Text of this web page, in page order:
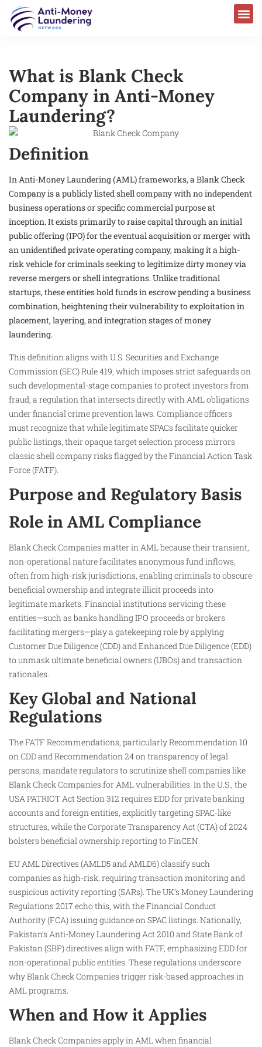
What is Blank Check
Company in Anti-Money
Laundering?
Definition
In Anti-Money Laundering (AML) frameworks, a Blank Check
Company is a publicly listed shell company with no independent
business operations or specific commercial purpose at
inception. It exists primarily to raise capital through an initial
public offering (IPO) for the eventual acquisition or merger with
an unidentified private operating company, making it a high-
risk vehicle for criminals seeking to legitimize dirty money via
reverse mergers or shell integrations. Unlike traditional
startups, these entities hold funds in escrow pending a business
combination, heightening their vulnerability to exploitation in
placement, layering, and integration stages of money
laundering.
This definition aligns with U.S. Securities and Exchange
Commission (SEC) Rule 419, which imposes strict safeguards on
such developmental-stage companies to protect investors from
fraud, a regulation that intersects directly with AML obligations
under financial crime prevention laws. Compliance officers
must recognize that while legitimate SPACs facilitate quicker
public listings, their opaque target selection process mirrors
classic shell company risks flagged by the Financial Action Task
Force (FATF).​
Purpose and Regulatory Basis
Role in AML Compliance
Blank Check Companies matter in AML because their transient,
non-operational nature facilitates anonymous fund inflows,
often from high-risk jurisdictions, enabling criminals to obscure
beneficial ownership and integrate illicit proceeds into
legitimate markets. Financial institutions servicing these
entities—such as banks handling IPO proceeds or brokers
facilitating mergers—play a gatekeeping role by applying
Customer Due Diligence (CDD) and Enhanced Due Diligence (EDD)
to unmask ultimate beneficial owners (UBOs) and transaction
rationales.
Key Global and National
Regulations
The FATF Recommendations, particularly Recommendation 10
on CDD and Recommendation 24 on transparency of legal
persons, mandate regulators to scrutinize shell companies like
Blank Check Companies for AML vulnerabilities. In the U.S., the
USA PATRIOT Act Section 312 requires EDD for private banking
accounts and foreign entities, explicitly targeting SPAC-like
structures, while the Corporate Transparency Act (CTA) of 2024
bolsters beneficial ownership reporting to FinCEN.​
EU AML Directives (AMLD5 and AMLD6) classify such
companies as high-risk, requiring transaction monitoring and
suspicious activity reporting (SARs). The UK’s Money Laundering
Regulations 2017 echo this, with the Financial Conduct
Authority (FCA) issuing guidance on SPAC listings. Nationally,
Pakistan’s Anti-Money Laundering Act 2010 and State Bank of
Pakistan (SBP) directives align with FATF, emphasizing EDD for
non-operational public entities. These regulations underscore
why Blank Check Companies trigger risk-based approaches in
AML programs.
When and How it Applies
Blank Check Companies apply in AML when financial